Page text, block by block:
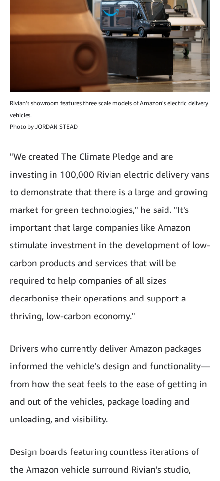
Rivian's showroom features three scale models of Amazon's electric delivery
vehicles.
Photo by JORDAN STEAD
"We created The Climate Pledge and are
investing in 100,000 Rivian electric delivery vans
to demonstrate that there is a large and growing
market for green technologies," he said. "It's
important that large companies like Amazon
stimulate investment in the development of low-
carbon products and services that will be
required to help companies of all sizes
decarbonise their operations and support a
thriving, low-carbon economy."
Drivers who currently deliver Amazon packages
informed the vehicle's design and functionality—
from how the seat feels to the ease of getting in
and out of the vehicles, package loading and
unloading, and visibility.
Design boards featuring countless iterations of
the Amazon vehicle surround Rivian's studio,